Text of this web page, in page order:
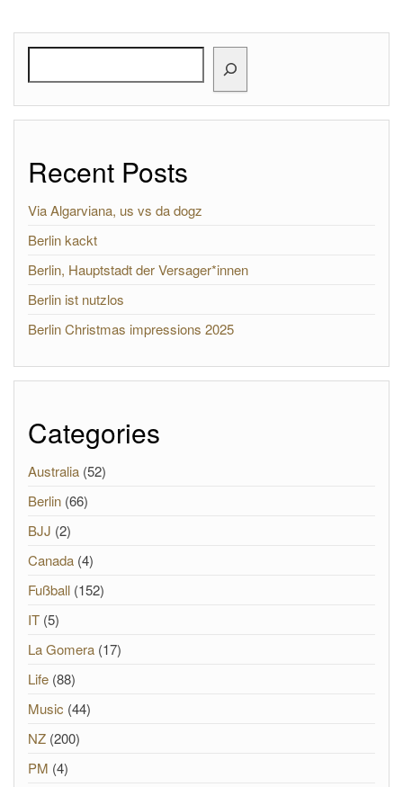
Recent Posts
Via Algarviana, us vs da dogz
Berlin kackt
Berlin, Hauptstadt der Versager*innen
Berlin ist nutzlos
Berlin Christmas impressions 2025
Categories
Australia (52)
Berlin (66)
BJJ (2)
Canada (4)
Fußball (152)
IT (5)
La Gomera (17)
Life (88)
Music (44)
NZ (200)
PM (4)